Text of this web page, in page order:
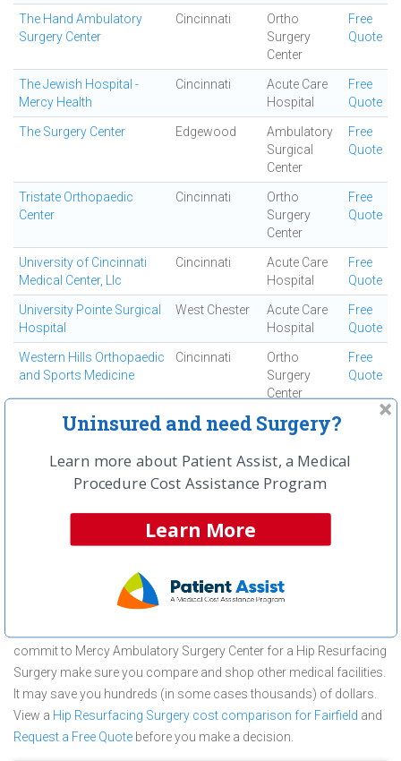
The Hand Ambulatory
Surgery Center
Cincinnati
Ortho
Surgery
Center
Free
Quote
The Jewish Hospital -
Mercy Health
Cincinnati
Acute Care
Hospital
Free
Quote
The Surgery Center Edgewood
Ambulatory
Surgical
Center
Free
Quote
Tristate Orthopaedic
Center
Cincinnati
Ortho
Surgery
Center
Free
Quote
University of Cincinnati
Medical Center, Llc
Cincinnati
Acute Care
Hospital
Free
Quote
University Pointe Surgical
Hospital
West Chester
Acute Care
Hospital
Free
Quote
Western Hills Orthopaedic
and Sports Medicine
Cincinnati
Ortho
Surgery
Center
Free
Quote
Westside Regional
Cincinnati
Ambulatory
Center
About Hip Resurfacing Surgery at
Mercy Ambulatory Surgery Center
Mercy Ambulatory Surgery Center is committed to providing
commit to Mercy Ambulatory Surgery Center for a Hip Resurfacing
Surgery make sure you compare and shop other medical facilities.
It may save you hundreds (in some cases thousands) of dollars.
View a Hip Resurfacing Surgery cost comparison for Fairfield and
Request a Free Quote before you make a decision.
Uninsured and need Surgery?
Learn more about Patient Assist, a Medical
Procedure Cost Assistance Program
Learn More